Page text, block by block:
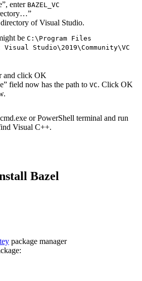
enter BAZEL_VC
directory of Visual Studio.
be C:\Program Files
Studio\2019\Community\VC
and click OK
field now has the path to VC. Click OK
or PowerShell terminal and run
Visual C++.
Bazel
package manager